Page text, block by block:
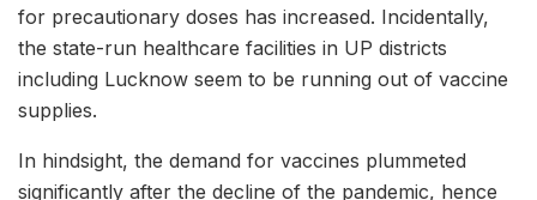
for precautionary doses has increased. Incidentally,
the state-run healthcare facilities in UP districts
including Lucknow seem to be running out of vaccine
supplies.
In hindsight, the demand for vaccines plummeted
significantly after the decline of the pandemic, hence